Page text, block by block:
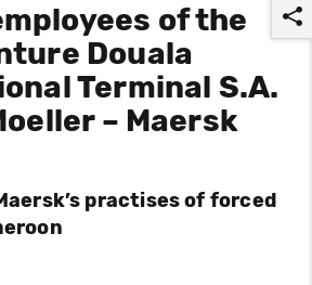
of the
Douala
Terminal S.A.
– Maersk
practises of forced